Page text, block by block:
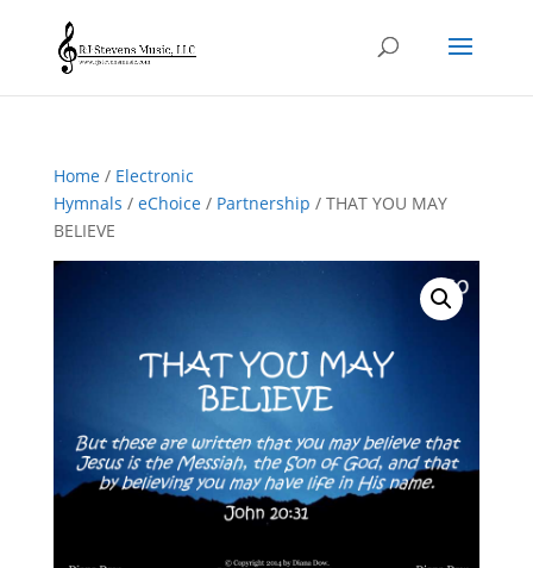
Home/ Electronic
Hymnals / eChoice/ Partnership / THAT YOU MAY
BELIEVE